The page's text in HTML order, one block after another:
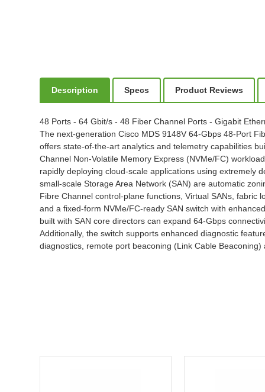
Description Specs Product Reviews
48 Ports - 64 Gbit/s - 48 Fiber Channel Ports - Gigabit
The next-generation Cisco MDS 9148V 64-Gbps 48-Port
offers state-of-the-art analytics and telemetry capabilities
Channel Non-Volatile Memory Express (NVMe/FC)
rapidly deploying cloud-scale applications using extremely
small-scale Storage Area Network (SAN) are automatic
Fibre Channel control-plane functions, Virtual SANs, fabric
and a fixed-form NVMe/FC-ready SAN switch with
built with SAN core directors can expand 64-Gbps
Additionally, the switch supports enhanced diagnostic
diagnostics, remote port beaconing (Link Cable